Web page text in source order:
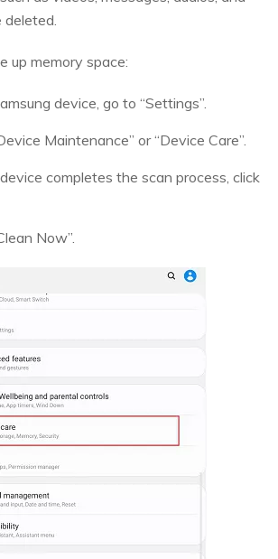
deleted.
up memory space:
device, go to “Settings”.
Maintenance” or “Device Care”.
completes the scan process, click
Now”.